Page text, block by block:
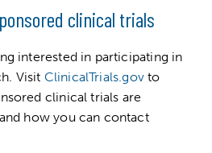
clinical trials
interested in participating in
Visit ClinicalTrials.govto
clinical trials are
how you can contact